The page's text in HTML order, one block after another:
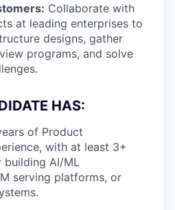
Collaborate with
at leading enterprises to
designs, gather
programs, and solve
HAS:
of Product
with at least 3+
building AI/ML
serving platforms, or